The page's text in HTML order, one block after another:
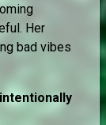
Her
bad vibes